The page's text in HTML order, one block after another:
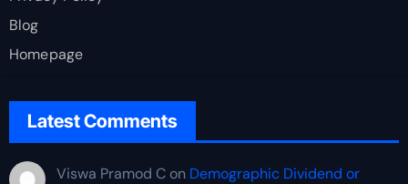
Blog
Homepage
Latest Comments
Viswa Pramod Con Demographic Dividend or